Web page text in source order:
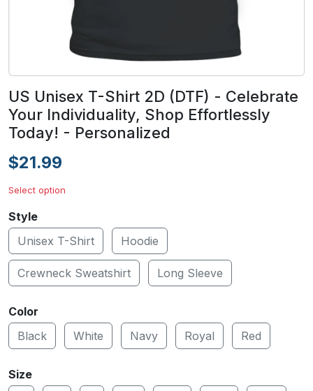
US Unisex T-Shirt 2D (DTF) - Celebrate
Your Individuality, Shop Effortlessly
Today! - Personalized
$21.99
Select option
Style
Unisex T-Shirt
Hoodie
Crewneck Sweatshirt Long Sleeve
Color
Black
White Navy Royal Red
Size